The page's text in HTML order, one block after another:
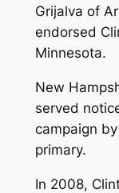
Grijalva of
endorsed
Minnesota.
New
served
campaign
primary.
In 2008,